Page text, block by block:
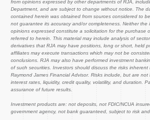
from opinions expressed by other departments of RJA,
Department, and are subject to change without notice. The
contained herein was obtained from sources considered to
not guarantee its accuracy and/or completeness. Neither the
opinions expressed constitute a solicitation for the purchase
referred to herein. This material may include analysis of
derivatives that RJA may have positions, long or short, held
affiliates may execute transactions which may not be
conclusions. RJA may also have performed investment
of such securities. Investors should discuss the risks
Raymond James Financial Advisor. Risks include, but are not
interest rates, liquidity, credit quality, volatility, and duration.
assurance of future results.
Investment products are: not deposits, not FDIC/NCUA
government agency, not bank guaranteed, subject to risk and